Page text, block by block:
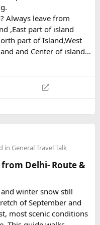
Here​
a dramatic 7,227-
above Kyanjin
that serves as a hub for
adventurous
Kyanjin Ri or Tserko
of the surrounding
Lakes draw both
alike. Along the
oak, pine,
shifting backdrop of
of a hidden gem.
species and
making it one of the
Always leave from
,East part of island
part of Island,West
and Center of island…
in General Travel Talk
Delhi- Route &
winter snow still
of September and
most scenic conditions